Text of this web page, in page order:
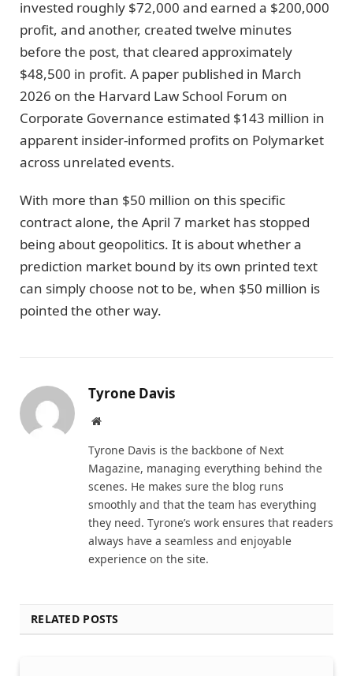
invested roughly $72,000 and earned a $200,000
profit, and another, created twelve minutes
before the post, that cleared approximately
$48,500 in profit. A paper published in March
2026 on the Harvard Law School Forum on
Corporate Governance estimated $143 million in
apparent insider-informed profits on Polymarket
across unrelated events.
With more than $50 million on this specific
contract alone, the April 7 market has stopped
being about geopolitics. It is about whether a
prediction market bound by its own printed text
can simply choose not to be, when $50 million is
pointed the other way.
Tyrone Davis
Website
Tyrone Davis is the backbone of Next
Magazine, managing everything behind the
scenes. He makes sure the blog runs
smoothly and that the team has everything
they need. Tyrone’s work ensures that readers
always have a seamless and enjoyable
experience on the site.
RELATED POSTS